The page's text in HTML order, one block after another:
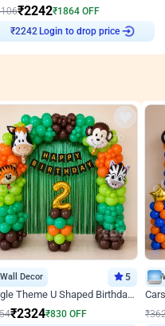
₹2242₹1864 OFF
₹2242Login to drop price
Wall Decor 5
Jungle Theme U Shaped Birthday Decor
₹2324₹830 OFF ₹